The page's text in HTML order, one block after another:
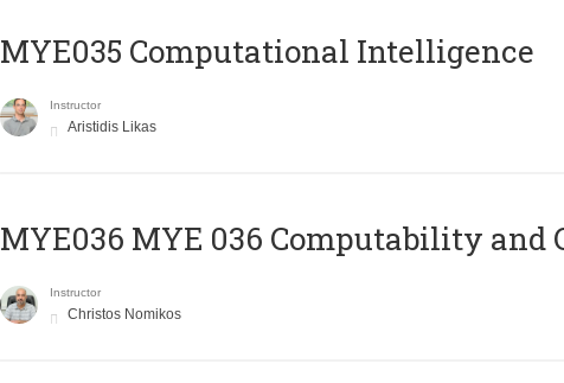
MYE035 Computational Intelligence
Instructor
Aristidis Likas
ΜΥΕ036 MYE 036 Computability and
Instructor
Christos Nomikos